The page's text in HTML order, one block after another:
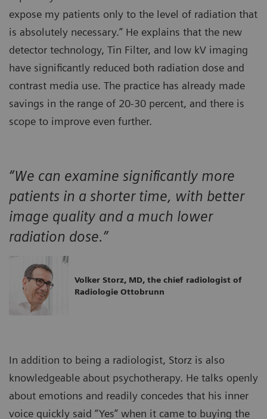
expose my patients only to the level of radiation that
is absolutely necessary.” He explains that the new
detector technology, Tin Filter, and low kV imaging
have significantly reduced both radiation dose and
contrast media use. The practice has already made
savings in the range of 20-30 percent, and there is
scope to improve even further.
“We can examine significantly more
patients in a shorter time, with better
image quality and a much lower
radiation dose.”
Volker Storz, MD, the chief radiologist of
Radiologie Ottobrunn
In addition to being a radiologist, Storz is also
knowledgeable about psychotherapy. He talks openly
about emotions and readily concedes that his inner
voice quickly said “Yes” when it came to buying the